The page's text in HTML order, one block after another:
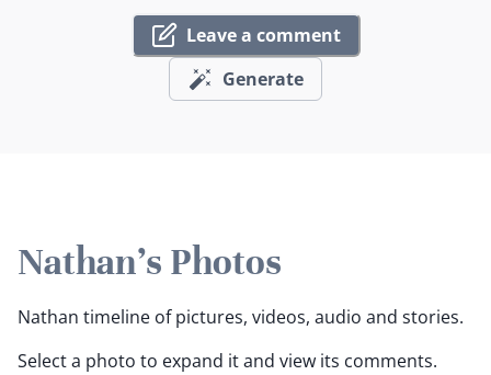
Leave a comment
Generate
Nathan's Photos
Nathan timeline of pictures, videos, audio and stories.
Select a photo to expand it and view its comments.